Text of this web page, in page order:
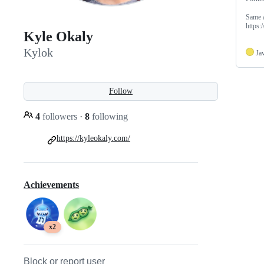
Kyle Okaly
Kylok
Follow
4 followers · 8 following
https://kyleokaly.com/
Achievements
x2
Block or report user
Same